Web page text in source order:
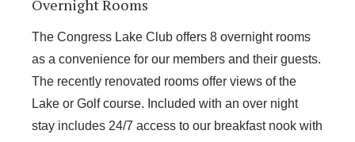
Overnight Rooms
The Congress Lake Club offers 8 overnight rooms
as a convenience for our members and their guests.
The recently renovated rooms offer views of the
Lake or Golf course. Included with an over night
stay includes 24/7 access to our breakfast nook with